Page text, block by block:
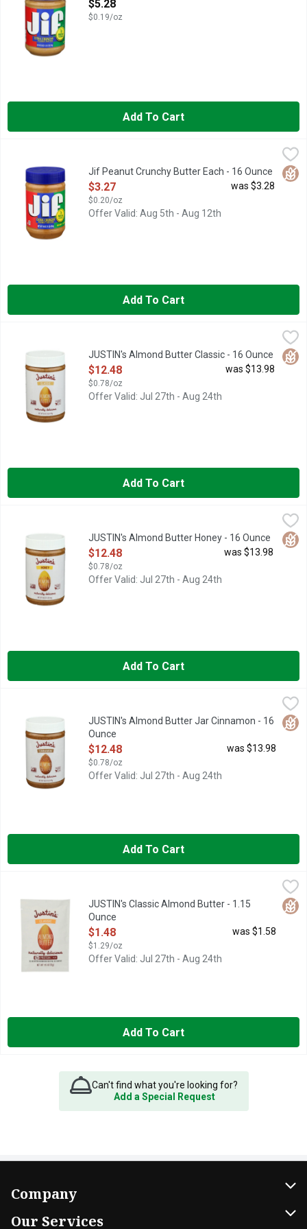
$5.28
$0.19/oz
Add To Cart
For a little extra crunch, you simply can’t go wrong with Jif
Jif Peanut Crunchy Butter Each - 16 Ounce
Open Product Description
$3.27
$0.20/oz
was $3.28
Offer Valid: Aug 5th - Aug 12th
Add To Cart
Naturally delicious. People ask why I named Justin's Nut
JUSTIN's Almond Butter Classic - 16 Ounce
Open Product Description
$12.48
$0.78/oz
was $13.98
Offer Valid: Jul 27th - Aug 24th
Add To Cart
Naturally delicious. Justins.com. 6 g protein. 3 g fiber. 4 g
JUSTIN's Almond Butter Honey - 16 Ounce
Open Product Description
$12.48
$0.78/oz
was $13.98
Offer Valid: Jul 27th - Aug 24th
Add To Cart
NATURALLY DELICIOUS, QUICK: WHAT'S YOUR FAVORITE
JUSTIN's Almond Butter Jar Cinnamon - 16
Ounce
Open Product Description
$12.48
$0.78/oz
was $13.98
Offer Valid: Jul 27th - Aug 24th
Add To Cart
6G PROTEIN | 4% DVJUSTIN's Classic Almond Butter - 1.15
Ounce
Open Product Description
$1.48
$1.29/oz
was $1.58
Offer Valid: Jul 27th - Aug 24th
Add To Cart
Can't find what you're looking for?
Add a Special Request
Company
Our Services